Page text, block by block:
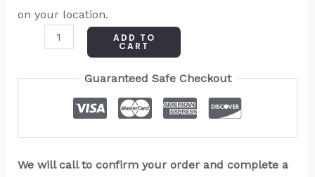
on your location.
ADD TO
CART
Guaranteed Safe Checkout
We will call to confirm your order and complete a